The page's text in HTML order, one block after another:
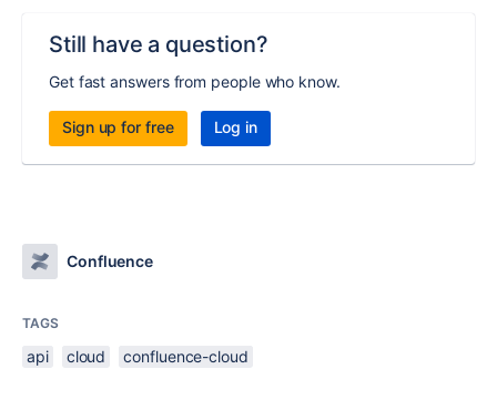
Still have a question?
Get fast answers from people who know.
Sign up for free Log in
Confluence
TAGS
api cloud confluence-cloud